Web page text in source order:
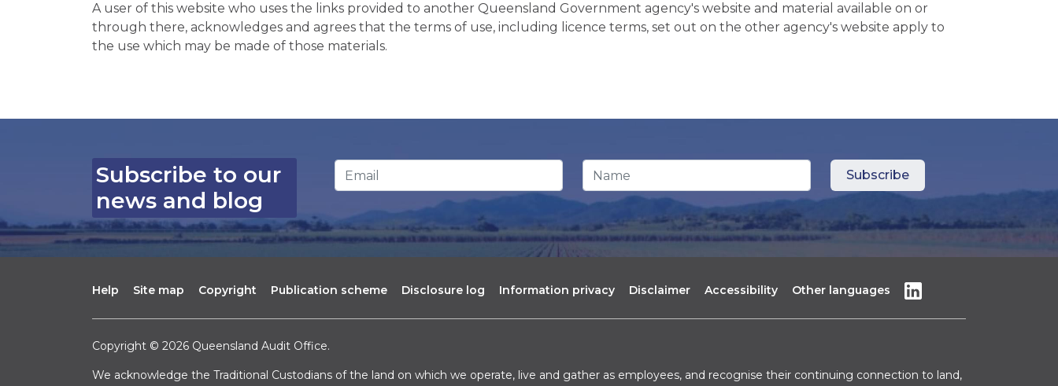
A user of this website who uses the links provided to another Queensland Government agency's website and material available on or
through there, acknowledges and agrees that the terms of use, including licence terms, set out on the other agency's website apply to
the use which may be made of those materials.
Subscribe to our
news and blog
Email Address Name
Help Site map Copyright Publication scheme Disclosure log Information privacy Disclaimer Accessibility Other languages
Copyright © 2026 Queensland Audit Office.
We acknowledge the Traditional Custodians of the land on which we operate, live and gather as employees, and recognise their continuing connection to land,